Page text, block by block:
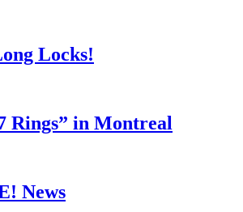
Locks!
Rings” in Montreal
News